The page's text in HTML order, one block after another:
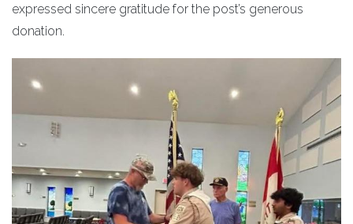
expressed sincere gratitude for the post’s generous
donation.